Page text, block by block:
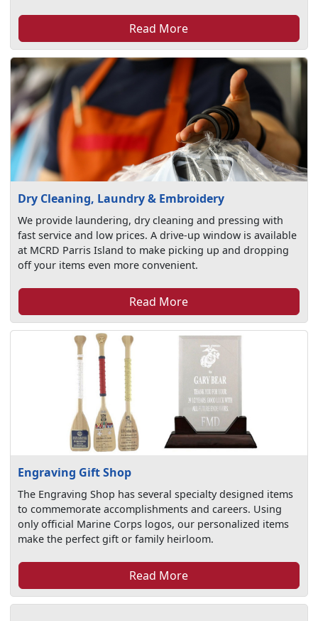
Read More
Dry Cleaning, Laundry & Embroidery
We provide laundering, dry cleaning and pressing with
fast service and low prices. A drive-up window is available
at MCRD Parris Island to make picking up and dropping
off your items even more convenient.
Read More
Engraving Gift Shop
The Engraving Shop has several specialty designed items
to commemorate accomplishments and careers. Using
only official Marine Corps logos, our personalized items
make the perfect gift or family heirloom.
Read More